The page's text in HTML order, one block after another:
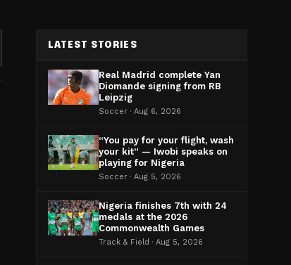
LATEST STORIES
Real Madrid complete Yan
Diomande signing from RB
Leipzig
Soccer · Aug 6, 2026
“You pay for your flight, wash
your kit” — Iwobi speaks on
playing for Nigeria
Soccer · Aug 5, 2026
Nigeria finishes 7th with 24
medals at the 2026
Commonwealth Games
Track & Field · Aug 5, 2026